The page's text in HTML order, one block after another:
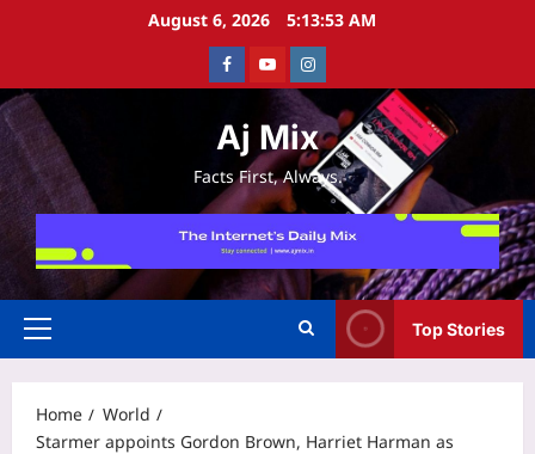
August 6, 2026 5:13:54 AM
FacebookYoutubeInstagram
Aj Mix
Facts First, Always.
Primary
Top Stories
Home
World
Starmer appoints Gordon Brown, Harriet Harman as